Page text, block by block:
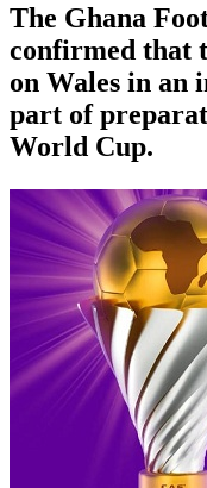
The Ghana
confirmed that
on Wales in an
part of
World Cup.